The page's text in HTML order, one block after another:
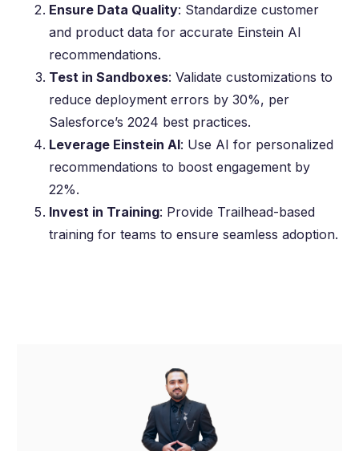
Ensure Data Quality: Standardize customer
and product data for accurate Einstein AI
recommendations.
Test in Sandboxes: Validate customizations to
reduce deployment errors by 30%, per
Salesforce’s 2024 best practices.
Leverage Einstein AI: Use AI for personalized
recommendations to boost engagement by
22%.
Invest in Training: Provide Trailhead-based
training for teams to ensure seamless adoption.